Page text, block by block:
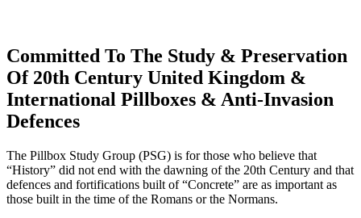
Committed To The Study & Preservation
Of 20th Century United Kingdom &
International Pillboxes & Anti-Invasion
Defences
The Pillbox Study Group (PSG) is for those who believe that
“History” did not end with the dawning of the 20th Century and that
defences and fortifications built of “Concrete” are as important as
those built in the time of the Romans or the Normans.